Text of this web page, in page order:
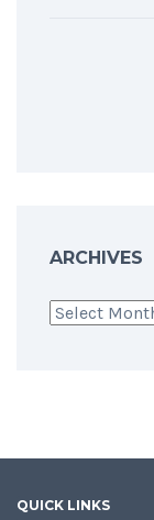
ARCHIVES
Archives
QUICK LINKS